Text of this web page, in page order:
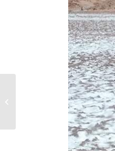
Announces Private